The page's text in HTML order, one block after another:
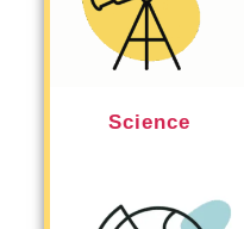
Science